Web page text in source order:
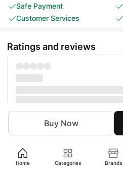
Home Categories Brands
Buy Now
Safe Payment
Customer Services
Ratings and reviews